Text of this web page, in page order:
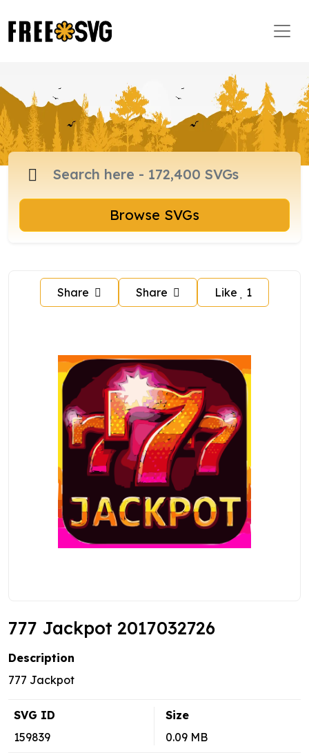
Browse SVGs
Share Share Like 1
777 Jackpot 2017032726
Description
777 Jackpot
SVG ID
159839
Size
0.09 MB